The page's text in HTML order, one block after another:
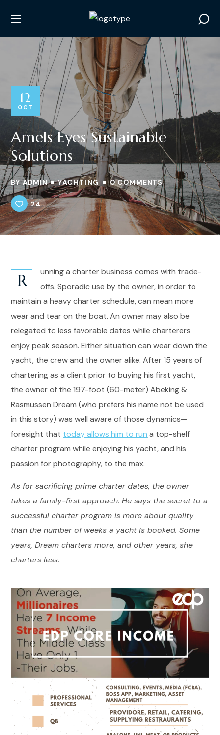
12
OCT
Amels Eyes Sustainable
Solutions
BYADMIN YACHTING 0 COMMENTS
24
R
unning a charter business comes with trade-
offs. Sporadic use by the owner, in order to
maintain a heavy charter schedule, can mean more
wear and tear on the boat. An owner may also be
relegated to less favorable dates while charterers
enjoy peak season. Either situation can wear down the
yacht, the crew and the owner alike. After 15 years of
chartering as a client prior to buying his first yacht,
the owner of the 197-foot (60-meter) Abeking &
Rasmussen Dream (who prefers his name not be used
in this story) was well aware of those dynamics—
foresight that today allows him to run a top-shelf
charter program while enjoying his yacht, and his
passion for photography, to the max.
As for sacrificing prime charter dates, the owner
takes a family-first approach. He says the secret to a
successful charter program is more about quality
than the number of weeks a yacht is booked. Some
years, Dream charters more, and other years, she
charters less.